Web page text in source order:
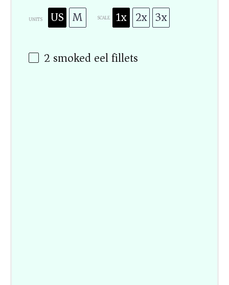
UNITS US M SCALE 1x 2x 3x
2 smoked eel fillets